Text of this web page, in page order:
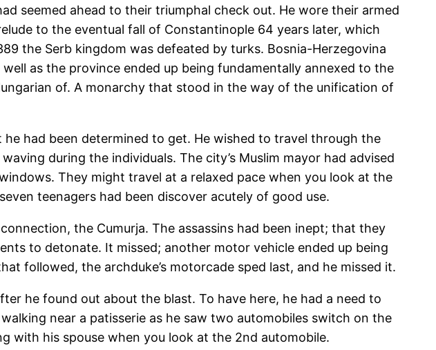
seemed ahead to their triumphal check out. He wore their armed
to the eventual fall of Constantinople 64 years later, which
the Serb kingdom was defeated by turks. Bosnia-Herzegovina
as the province ended up being fundamentally annexed to the
of. A monarchy that stood in the way of the unification of
had been determined to get. He wished to travel through the
during the individuals. The city’s Muslim mayor had advised
They might travel at a relaxed pace when you look at the
teenagers had been discover acutely of good use.
the Cumurja. The assassins had been inept; that they
to detonate. It missed; another motor vehicle ended up being
followed, the archduke’s motorcade sped last, and he missed it.
he found out about the blast. To have here, he had a need to
near a patisserie as he saw two automobiles switch on the
with his spouse when you look at the 2nd automobile.